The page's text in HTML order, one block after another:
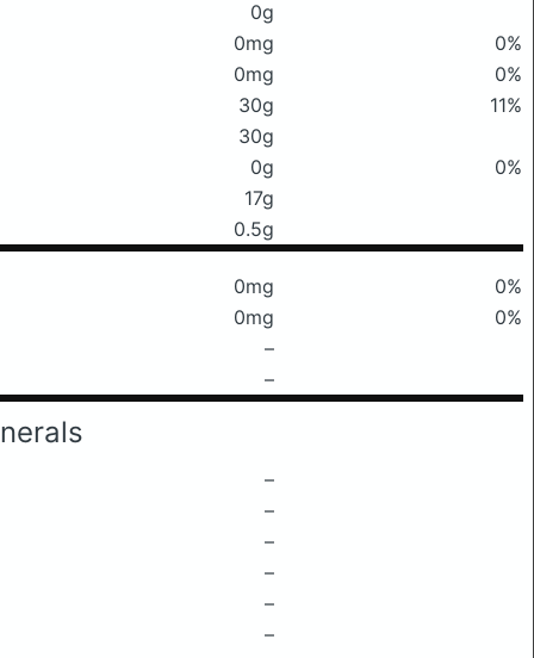
0g
0mg
0%
0mg
0%
30g
11%
30g
0g
0%
17g
0.5g
0mg
0%
0mg
0%
–
–
–
–
–
–
–
–